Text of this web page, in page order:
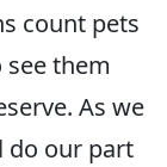
count pets
them
As we
do our part